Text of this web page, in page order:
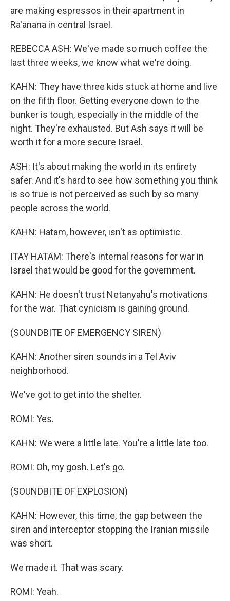
are making espressos in their apartment in
Ra'anana in central Israel.
REBECCA ASH: We've made so much coffee the
last three weeks, we know what we're doing.
KAHN: They have three kids stuck at home and live
on the fifth floor. Getting everyone down to the
bunker is tough, especially in the middle of the
night. They're exhausted. But Ash says it will be
worth it for a more secure Israel.
ASH: It's about making the world in its entirety
safer. And it's hard to see how something you think
is so true is not perceived as such by so many
people across the world.
KAHN: Hatam, however, isn't as optimistic.
ITAY HATAM: There's internal reasons for war in
Israel that would be good for the government.
KAHN: He doesn't trust Netanyahu's motivations
for the war. That cynicism is gaining ground.
(SOUNDBITE OF EMERGENCY SIREN)
KAHN: Another siren sounds in a Tel Aviv
neighborhood.
We've got to get into the shelter.
ROMI: Yes.
KAHN: We were a little late. You're a little late too.
ROMI: Oh, my gosh. Let's go.
(SOUNDBITE OF EXPLOSION)
KAHN: However, this time, the gap between the
siren and interceptor stopping the Iranian missile
was short.
We made it. That was scary.
ROMI: Yeah.